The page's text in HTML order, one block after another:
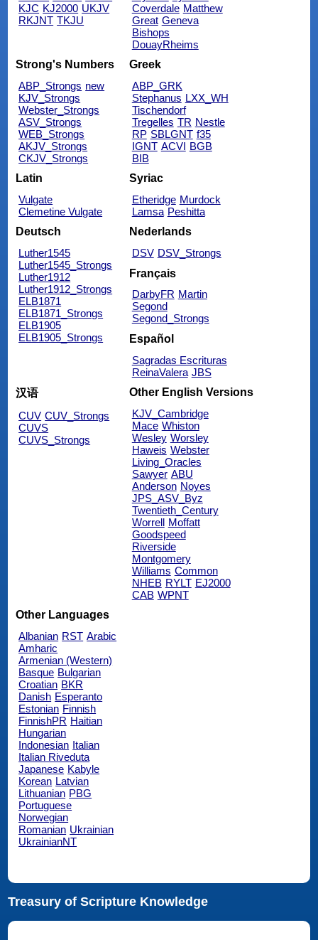
KJC KJ2000 UKJV
RKJNT TKJU
Coverdale Matthew
Great Geneva
Bishops
DouayRheims
Strong's Numbers
ABP_Strongs new
KJV_Strongs
Webster_Strongs
ASV_Strongs
WEB_Strongs
AKJV_Strongs
CKJV_Strongs
Greek
ABP_GRK
Stephanus LXX_WH
Tischendorf
Tregelles TR Nestle
RP SBLGNT f35
IGNT ACVI BGB
BIB
Latin
Vulgate
Clemetine Vulgate
Syriac
Etheridge Murdock
Lamsa Peshitta
Deutsch
Luther1545
Luther1545_Strongs
Luther1912
Luther1912_Strongs
ELB1871
ELB1871_Strongs
ELB1905
ELB1905_Strongs
Nederlands
DSV DSV_Strongs
Français
DarbyFR Martin
Segond
Segond_Strongs
Español
Sagradas Escrituras
ReinaValera JBS
汉语
CUV CUV_Strongs
CUVS
CUVS_Strongs
Other English Versions
KJV_Cambridge
Mace Whiston
Wesley Worsley
Haweis Webster
Living_Oracles
Sawyer ABU
Anderson Noyes
JPS_ASV_Byz
Twentieth_Century
Worrell Moffatt
Goodspeed
Riverside
Montgomery
Williams Common
NHEB RYLT EJ2000
CAB WPNT
Other Languages
Albanian RST Arabic
Amharic
Armenian (Western)
Basque Bulgarian
Croatian BKR
Danish Esperanto
Estonian Finnish
FinnishPR Haitian
Hungarian
Indonesian Italian
Italian Riveduta
Japanese Kabyle
Korean Latvian
Lithuanian PBG
Portuguese
Norwegian
Romanian Ukrainian
UkrainianNT
Treasury of Scripture Knowledge